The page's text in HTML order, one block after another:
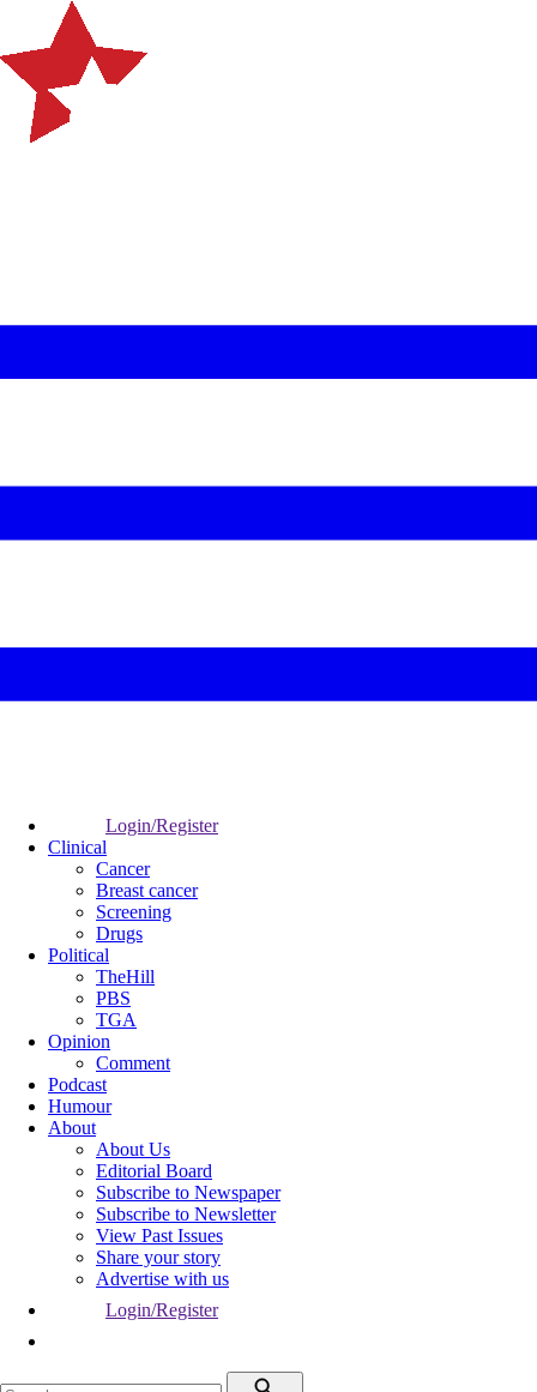
Login/Register
Clinical
Cancer
Breast cancer
Screening
Drugs
Political
TheHill
PBS
TGA
Opinion
Comment
Podcast
Humour
About
About Us
Editorial Board
Subscribe to Newspaper
Subscribe to Newsletter
View Past Issues
Share your story
Advertise with us
Login/Register